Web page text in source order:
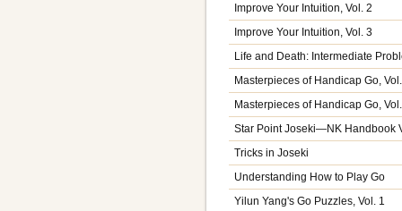
Improve Your Intuition, Vol. 2
Improve Your Intuition, Vol. 3
Life and Death: Intermediate
Masterpieces of Handicap Go,
Masterpieces of Handicap Go,
Star Point Joseki—NK Handbook
Tricks in Joseki
Understanding How to Play Go
Yilun Yang's Go Puzzles, Vol. 1